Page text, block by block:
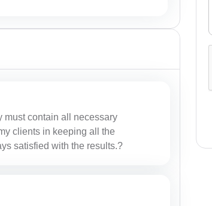
must contain all necessary
clients in keeping all the
satisfied with the results.?